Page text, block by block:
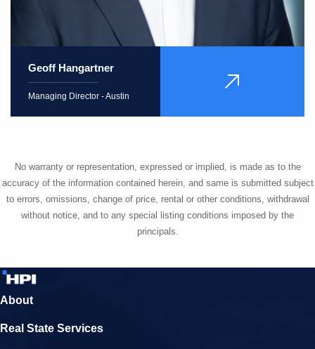
Geoff Hangartner
Managing Director - Austin
VIEW
No warranty or representation, expressed or implied, is made as to the
accuracy of the information contained herein, and same is submitted subject
to errors, omissions, change of price, rental or other conditions, withdrawal
without notice, and to any special listing conditions imposed by the
principals.
About
Real State Services